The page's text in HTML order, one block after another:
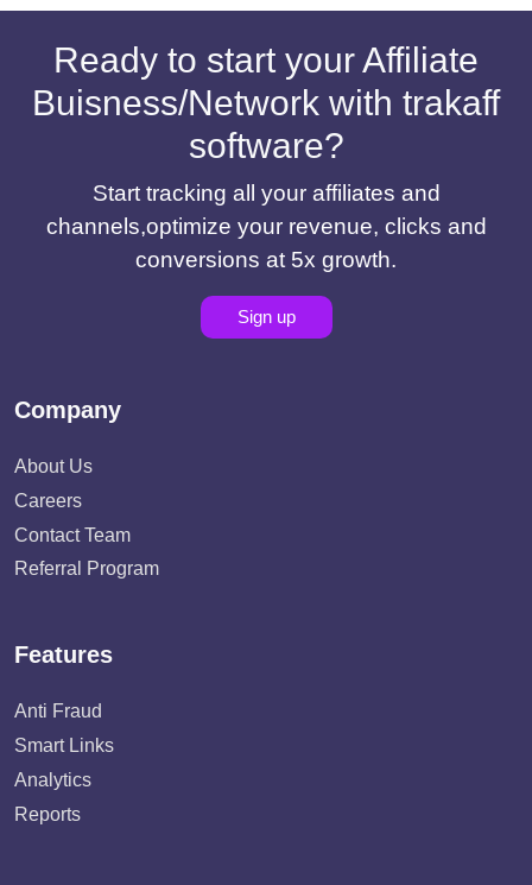
Ready to start your Affiliate
Buisness/Network with trakaff
software?
Start tracking all your affiliates and
channels,optimize your revenue, clicks and
conversions at 5x growth.
Sign up
Company
About Us
Careers
Contact Team
Referral Program
Features
Anti Fraud
Smart Links
Analytics
Reports